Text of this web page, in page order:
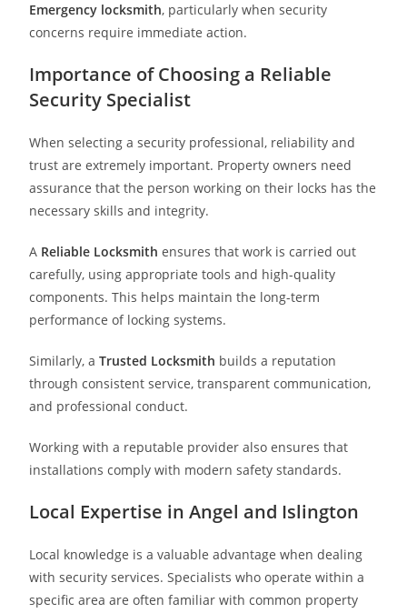
Emergency locksmith, particularly when security
concerns require immediate action.
Importance of Choosing a Reliable
Security Specialist
When selecting a security professional, reliability and
trust are extremely important. Property owners need
assurance that the person working on their locks has the
necessary skills and integrity.
A Reliable Locksmith ensures that work is carried out
carefully, using appropriate tools and high-quality
components. This helps maintain the long-term
performance of locking systems.
Similarly, aTrusted Locksmith builds a reputation
through consistent service, transparent communication,
and professional conduct.
Working with a reputable provider also ensures that
installations comply with modern safety standards.
Local Expertise in Angel and Islington
Local knowledge is a valuable advantage when dealing
with security services. Specialists who operate within a
specific area are often familiar with common property